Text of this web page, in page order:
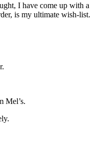
I have come up with a
is my ultimate wish-list.
Mel’s.